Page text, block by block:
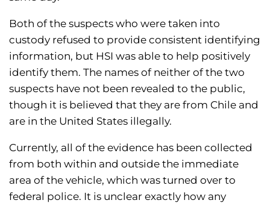
Both of the suspects who were taken into
custody refused to provide consistent identifying
information, but HSI was able to help positively
identify them. The names of neither of the two
suspects have not been revealed to the public,
though it is believed that they are from Chile and
are in the United States illegally.
Currently, all of the evidence has been collected
from both within and outside the immediate
area of the vehicle, which was turned over to
federal police. It is unclear exactly how any